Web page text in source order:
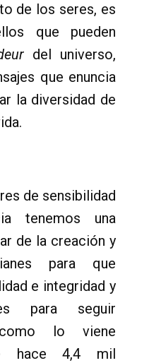
de los seres, es
que pueden
del universo,
que enuncia
la diversidad de
de sensibilidad
tenemos una
de la creación y
para que
e integridad y
para seguir
como lo viene
hace 4,4 mil